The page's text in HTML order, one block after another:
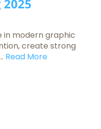
in modern graphic
create strong
Read More